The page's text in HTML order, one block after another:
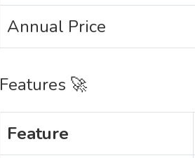
Annual Price
Features 🚀
Feature